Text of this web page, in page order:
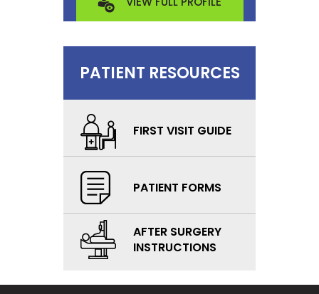
PATIENT RESOURCES
FIRST VISIT GUIDE
PATIENT FORMS
AFTER SURGERY
INSTRUCTIONS